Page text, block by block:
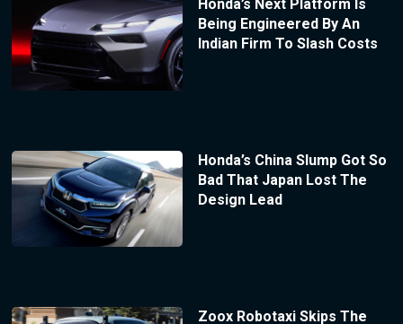
Honda’s Next Platform Is
Being Engineered By An
Indian Firm To Slash Costs
Honda’s China Slump Got So
Bad That Japan Lost The
Design Lead
Zoox Robotaxi Skips The